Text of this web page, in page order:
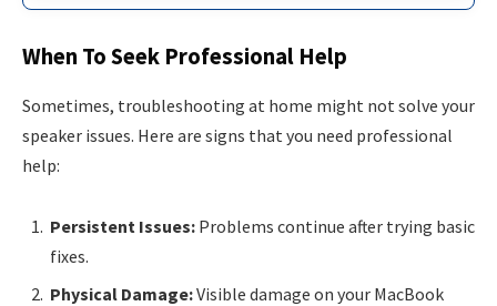
When To Seek Professional Help
Sometimes, troubleshooting at home might not solve your
speaker issues. Here are signs that you need professional
help:
Persistent Issues: Problems continue after trying basic
fixes.
Physical Damage:Visible damage on your MacBook